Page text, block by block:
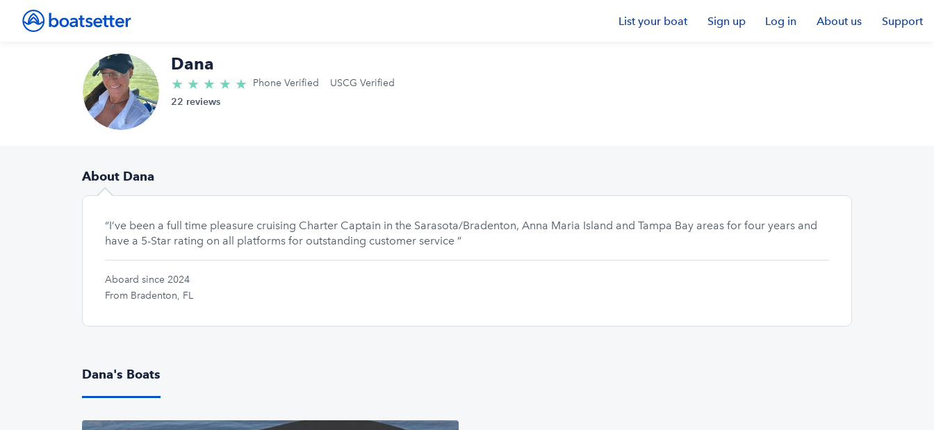
List your boat Sign up Log in About us Support
Dana
★ ★ ★ ★ ★ 5.0/5 stars
22 reviews
Phone Verified USCG Verified
About Dana
“I’ve been a full time pleasure cruising Charter Captain in the Sarasota/Bradenton, Anna Maria Island and Tampa Bay areas for four years and
have a 5-Star rating on all platforms for outstanding customer service ”
Aboard since 2024
From Bradenton, FL
Dana's Boats